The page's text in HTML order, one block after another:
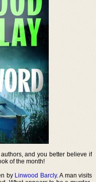
and you better believe if
of the month!
by Linwood Barcly. A man visits